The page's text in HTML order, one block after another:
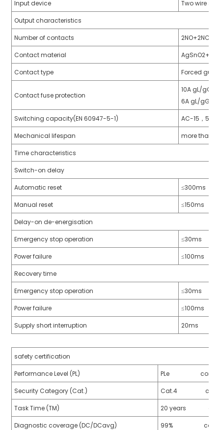
Input device Two wire
Output characteristics
Number of contacts 2NO+2NC
Contact material
Contact type Forced
Contact fuse protection
10A gL/gG,
6A gL/
Switching capacity(EN 60947-5-1) AC-15，5A/
Mechanical lifespan more than
Time characteristics
Switch-on delay
Automatic reset ≤300ms
Manual reset ≤150ms
Delay-on de-energisation
Emergency stop operation ≤30ms
Power failure ≤100ms
Recovery time
Emergency stop operation ≤30ms
Power failure ≤100ms
Supply short interruption 20ms
safety certification
Performance Level (PL) PLe conform to
Security Category (Cat.) Cat.4 conform
Task Time (TM) 20 years
Diagnostic coverage (DC/DCavg) 99% conform